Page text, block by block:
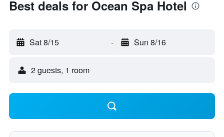
Best deals for Ocean Spa Hotel
Sat 8/15 - Sun 8/16
2 guests, 1 room